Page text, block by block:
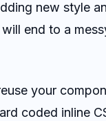
new style
end to a
your
coded inline